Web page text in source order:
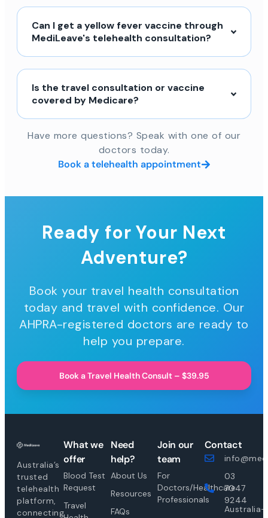
Can I get a yellow fever vaccine through
MediLeave's telehealth consultation?
Is the travel consultation or vaccine
covered by Medicare?
Have more questions? Speak with one of our
doctors today.
Book a telehealth appointment
Ready for Your Next
Adventure?
Book your travel health consultation
today and travel with confidence. Our
AHPRA-registered doctors are ready to
help you prepare.
Book a Travel Health Consult – $39.95
Australia’s
trusted
telehealth
platform,
connecting
What we
offer
Blood Test
Request
Travel
Need
help?
About Us
Resources
FAQs
Join our
team
For
Doctors/Healthcare
Professionals
Contact
03
7047
9244
Australia-